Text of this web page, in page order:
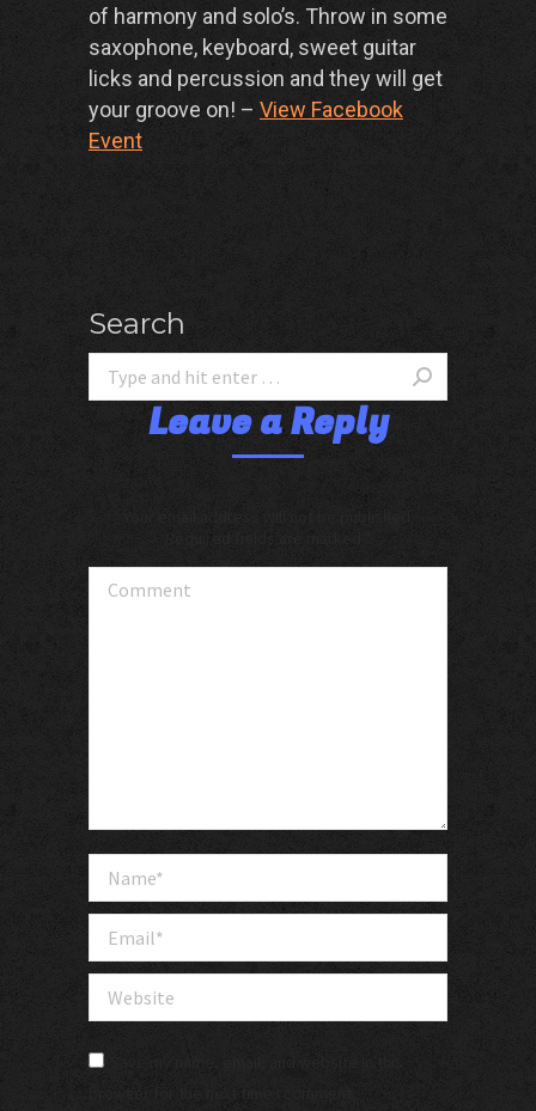
of harmony and solo’s. Throw in some
saxophone, keyboard, sweet guitar
licks and percussion and they will get
your groove on! – View Facebook
Event
Search
Leave a Reply
Comment
Name *
Email *
Website